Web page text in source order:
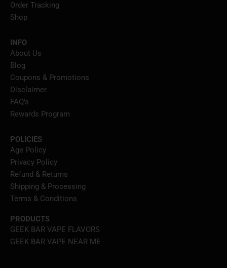
Order Tracking
Shop
INFO
About Us
Blog
Coupons & Promotions
Disclaimer
FAQ's
Rewards Program
POLICIES
Age Policy
Privacy Policy
Refund & Returns
Shipping & Processing
Terms & Conditions
PRODUCTS
GEEK BAR VAPE FLAVORS
GEEK BAR VAPE NEAR ME